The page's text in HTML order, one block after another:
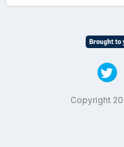
Copyright